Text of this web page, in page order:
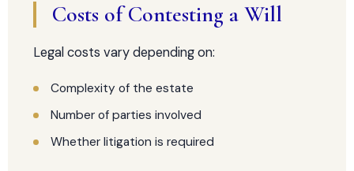
Costs of Contesting a Will
Legal costs vary depending on:
Complexity of the estate
Number of parties involved
Whether litigation is required